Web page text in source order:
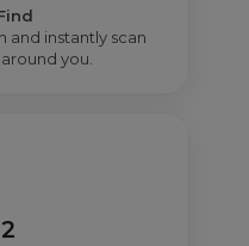
and instantly scan
you.